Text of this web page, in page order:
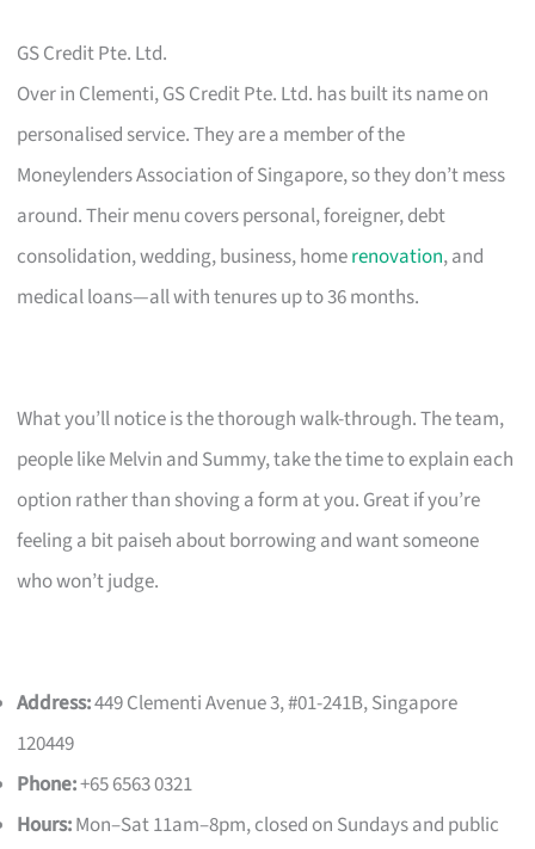
GS Credit Pte. Ltd.
Over in Clementi, GS Credit Pte. Ltd. has built its name on
personalised service. They are a member of the
Moneylenders Association of Singapore, so they don’t mess
around. Their menu covers personal, foreigner, debt
consolidation, wedding, business, homerenovation, and
medical loans—all with tenures up to 36 months.
What you’ll notice is the thorough walk-through. The team,
people like Melvin and Summy, take the time to explain each
option rather than shoving a form at you. Great if you’re
feeling a bit paiseh about borrowing and want someone
who won’t judge.
Address:449 Clementi Avenue 3, #01-241B, Singapore
120449
Phone:+65 6563 0321
Hours:Mon–Sat 11am–8pm, closed on Sundays and public